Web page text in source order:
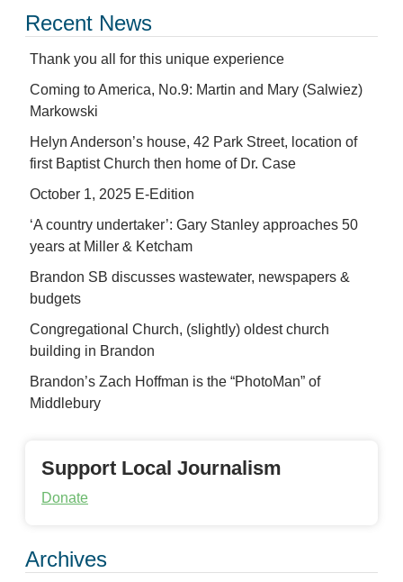
Recent News
Thank you all for this unique experience
Coming to America, No.9: Martin and Mary (Salwiez)
Markowski
Helyn Anderson’s house, 42 Park Street, location of
first Baptist Church then home of Dr. Case
October 1, 2025 E-Edition
‘A country undertaker’: Gary Stanley approaches 50
years at Miller & Ketcham
Brandon SB discusses wastewater, newspapers &
budgets
Congregational Church, (slightly) oldest church
building in Brandon
Brandon’s Zach Hoffman is the “PhotoMan” of
Middlebury
Support Local Journalism
Donate
Archives